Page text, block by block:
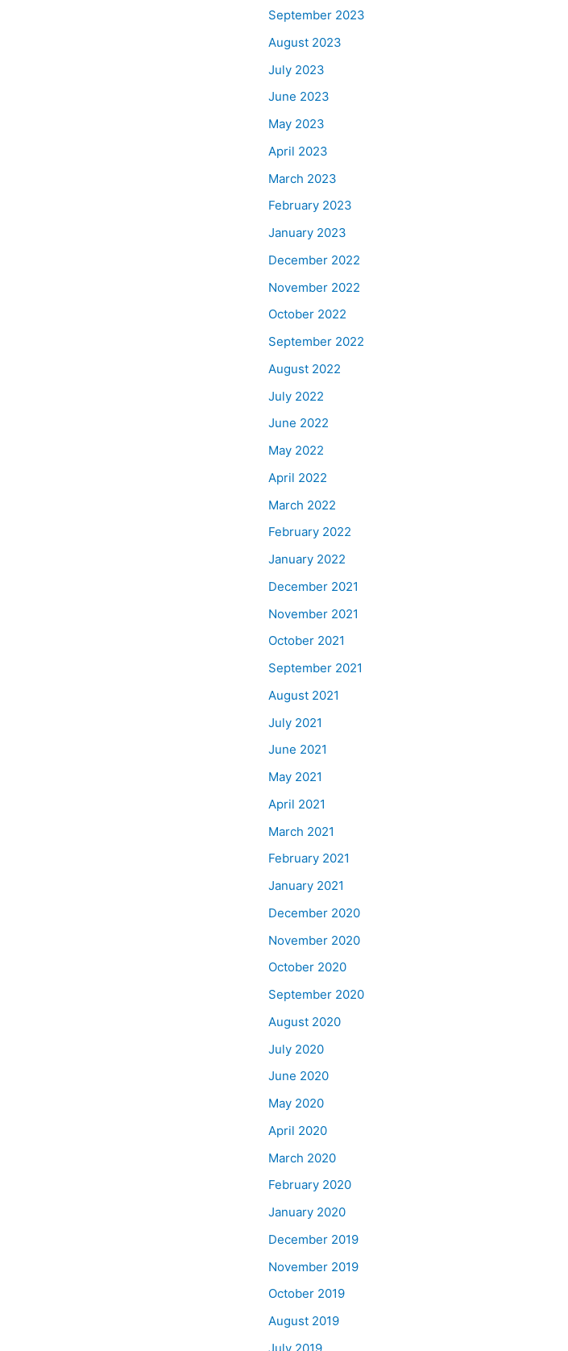
September 2023
August 2023
July 2023
June 2023
May 2023
April 2023
March 2023
February 2023
January 2023
December 2022
November 2022
October 2022
September 2022
August 2022
July 2022
June 2022
May 2022
April 2022
March 2022
February 2022
January 2022
December 2021
November 2021
October 2021
September 2021
August 2021
July 2021
June 2021
May 2021
April 2021
March 2021
February 2021
January 2021
December 2020
November 2020
October 2020
September 2020
August 2020
July 2020
June 2020
May 2020
April 2020
March 2020
February 2020
January 2020
December 2019
November 2019
October 2019
August 2019